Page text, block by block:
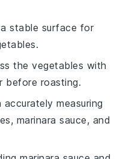
stable surface for
the vegetables with
before roasting.
accurately measuring
marinara sauce, and